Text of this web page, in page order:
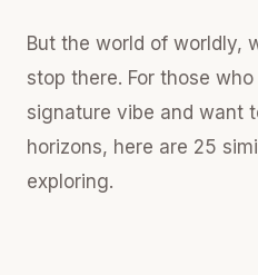
But the world of worldly,
stop there. For those
signature vibe and want
horizons, here are 25
exploring.